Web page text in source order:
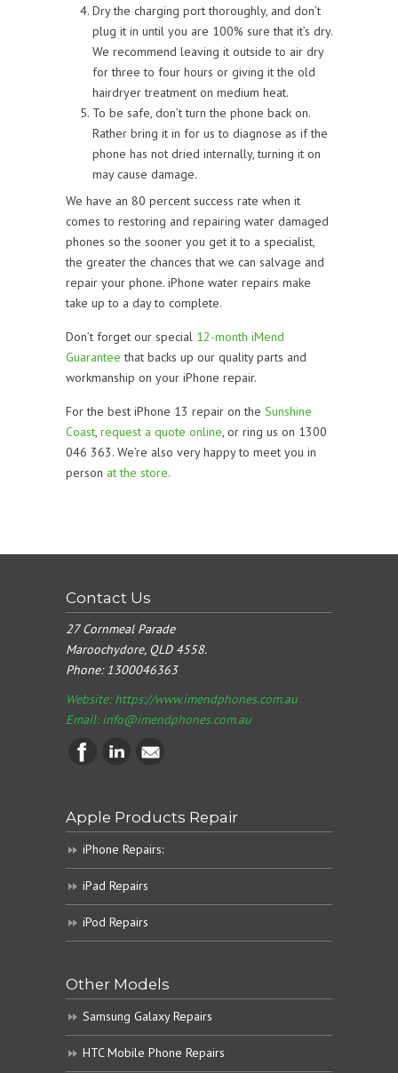
Dry the charging port thoroughly, and don’t
plug it in until you are 100% sure that it’s dry.
We recommend leaving it outside to air dry
for three to four hours or giving it the old
hairdryer treatment on medium heat.
To be safe, don’t turn the phone back on.
Rather bring it in for us to diagnose as if the
phone has not dried internally, turning it on
may cause damage.
We have an 80 percent success rate when it
comes to restoring and repairing water damaged
phones so the sooner you get it to a specialist,
the greater the chances that we can salvage and
repair your phone. iPhone water repairs make
take up to a day to complete.
Don’t forget our special 12-month iMend
Guarantee that backs up our quality parts and
workmanship on your iPhone repair.
For the best iPhone 13 repair on the Sunshine
Coast, request a quote online, or ring us on 1300
046 363. We’re also very happy to meet you in
person at the store.
Contact Us
27 Cornmeal Parade
Maroochydore, QLD 4558.
Phone:1300046363
Website: https://www.imendphones.com.au
Email:info@imendphones.com.au
Apple Products Repair
iPhone Repairs:
iPad Repairs
iPod Repairs
Other Models
Samsung Galaxy Repairs
HTC Mobile Phone Repairs